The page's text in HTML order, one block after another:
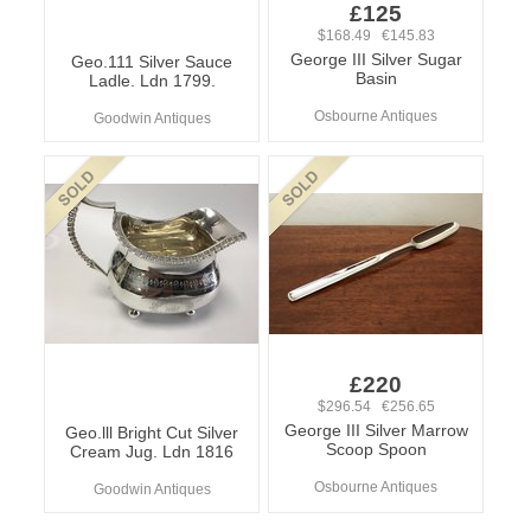
Geo.111 Silver Sauce
Ladle. Ldn 1799.
Goodwin Antiques
£125
$168.49 €145.83
George III Silver Sugar
Basin
Osbourne Antiques
Geo.lll Bright Cut Silver
Cream Jug. Ldn 1816
Goodwin Antiques
£220
$296.54 €256.65
George III Silver Marrow
Scoop Spoon
Osbourne Antiques